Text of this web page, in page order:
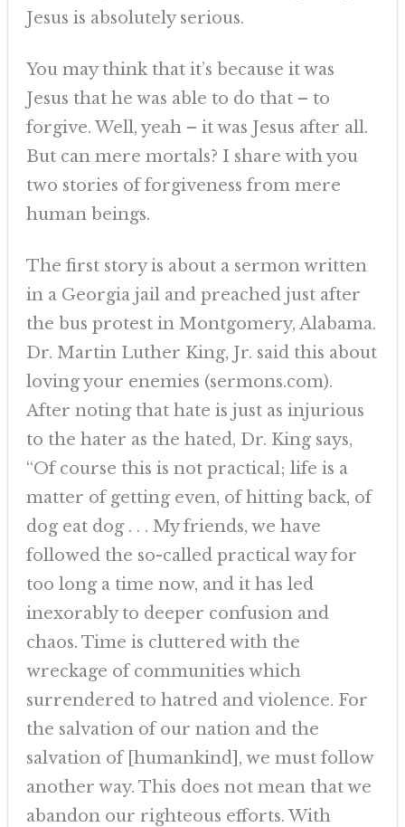
Jesus is absolutely serious.
You may think that it’s because it was
Jesus that he was able to do that – to
forgive. Well, yeah – it was Jesus after all.
But can mere mortals? I share with you
two stories of forgiveness from mere
human beings.
The first story is about a sermon written
in a Georgia jail and preached just after
the bus protest in Montgomery, Alabama.
Dr. Martin Luther King, Jr. said this about
loving your enemies (sermons.com).
After noting that hate is just as injurious
to the hater as the hated, Dr. King says,
“Of course this is not practical; life is a
matter of getting even, of hitting back, of
dog eat dog . . . My friends, we have
followed the so-called practical way for
too long a time now, and it has led
inexorably to deeper confusion and
chaos. Time is cluttered with the
wreckage of communities which
surrendered to hatred and violence. For
the salvation of our nation and the
salvation of [humankind], we must follow
another way. This does not mean that we
abandon our righteous efforts. With